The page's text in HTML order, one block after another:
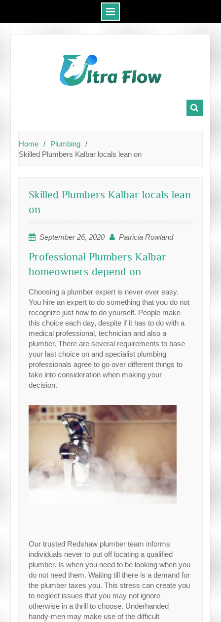
Home
Plumbing
Skilled Plumbers Kalbar locals lean on
Skilled Plumbers Kalbar locals lean
on
September 26, 2020 Patricia Rowland
Professional Plumbers Kalbar
homeowners depend on
Choosing a plumber expert is never ever easy.
You hire an expert to do something that you do not
recognize just how to do yourself. People make
this choice each day, despite if it has to do with a
medical professional, technician and also a
plumber. There are several requirements to base
your last choice on and specialist plumbing
professionals agree to go over different things to
take into consideration when making your
decision.
Our trusted Redshaw plumber team informs
individuals never to put off locating a qualified
plumber. Is when you need to be looking when you
do not need them. Waiting till there is a demand for
the plumber taxes you. This stress can create you
to neglect issues that you may not ignore
otherwise in a thrill to choose. Underhanded
handy-men may make use of the difficult